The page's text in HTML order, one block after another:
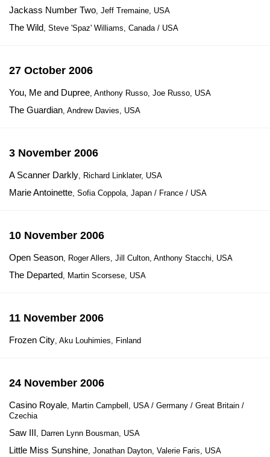
Jackass Number Two, Jeff Tremaine, USA
The Wild, Steve 'Spaz' Williams, Canada / USA
27 October 2006
You, Me and Dupree, Anthony Russo, Joe Russo, USA
The Guardian, Andrew Davies, USA
3 November 2006
A Scanner Darkly, Richard Linklater, USA
Marie Antoinette, Sofia Coppola, Japan / France / USA
10 November 2006
Open Season, Roger Allers, Jill Culton, Anthony Stacchi, USA
The Departed, Martin Scorsese, USA
11 November 2006
Frozen City, Aku Louhimies, Finland
24 November 2006
Casino Royale, Martin Campbell, USA / Germany / Great Britain /
Czechia
Saw III, Darren Lynn Bousman, USA
Little Miss Sunshine, Jonathan Dayton, Valerie Faris, USA